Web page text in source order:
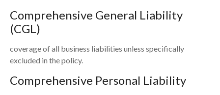
Comprehensive General Liability
(CGL)
coverage of all business liabilities unless specifically
excluded in the policy.
Comprehensive Personal Liability